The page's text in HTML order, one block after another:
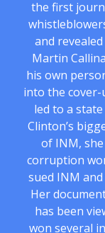
the first
and
Martin
his own
into the cover-
led to a
Clinton’s
of INM,
corruption
sued INM
Her
has been
won several